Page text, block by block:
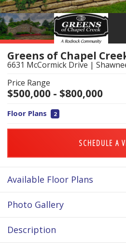
Greens of Chapel
6631 McCormick Drive |
Price Range
$500,000 - $800,000
Floor Plans 2
SCHEDULE A
Available Floor Plans
Photo Gallery
Description